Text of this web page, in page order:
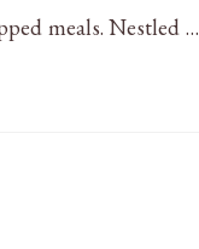
meals. Nestled …